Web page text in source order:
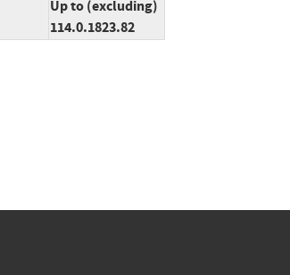
Up to (excluding)
114.0.1823.82